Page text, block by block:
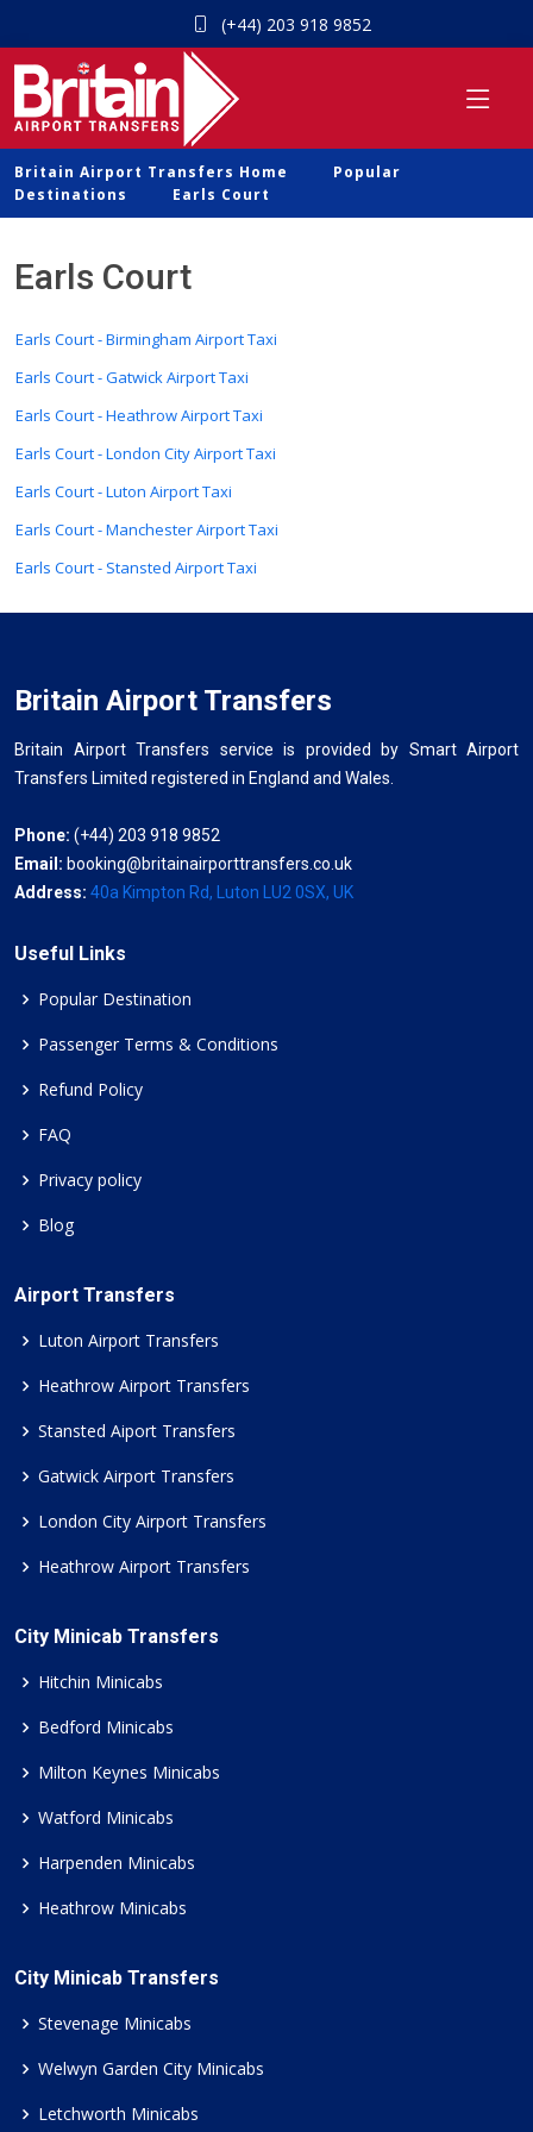
(+44) 203 918 9852
Britain Airport Transfers Home
Popular
Destinations
Earls Court
Earls Court
Earls Court - Birmingham Airport Taxi
Earls Court - Gatwick Airport Taxi
Earls Court - Heathrow Airport Taxi
Earls Court - London City Airport Taxi
Earls Court - Luton Airport Taxi
Earls Court - Manchester Airport Taxi
Earls Court - Stansted Airport Taxi
Britain Airport Transfers
Britain Airport Transfers service is provided by Smart Airport
Transfers Limited registered in England and Wales.
Phone: (+44) 203 918 9852
Email: booking@britainairporttransfers.co.uk
Address: 40a Kimpton Rd, Luton LU2 0SX, UK
Useful Links
Popular Destination
Passenger Terms & Conditions
Refund Policy
FAQ
Privacy policy
Blog
Airport Transfers
Luton Airport Transfers
Heathrow Airport Transfers
Stansted Aiport Transfers
Gatwick Airport Transfers
London City Airport Transfers
Heathrow Airport Transfers
City Minicab Transfers
Hitchin Minicabs
Bedford Minicabs
Milton Keynes Minicabs
Watford Minicabs
Harpenden Minicabs
Heathrow Minicabs
City Minicab Transfers
Stevenage Minicabs
Welwyn Garden City Minicabs
Letchworth Minicabs